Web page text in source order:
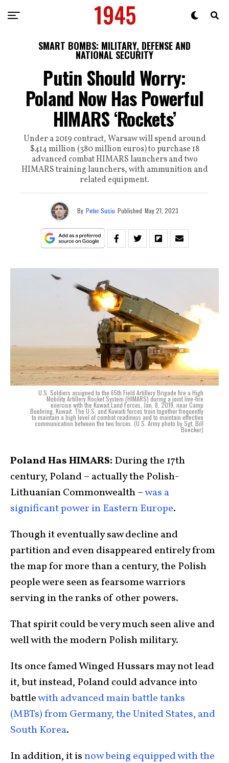
SMART BOMBS: MILITARY, DEFENSE AND
NATIONAL SECURITY
Putin Should Worry:
Poland Now Has Powerful
HIMARS ‘Rockets’
Under a 2019 contract, Warsaw will spend around
$414 million (380 million euros) to purchase 18
advanced combat HIMARS launchers and two
HIMARS training launchers, with ammunition and
related equipment.
By Peter Suciu Published May 21, 2023
U.S. Soldiers assigned to the 65th Field Artillery Brigade fire a High
Mobility Artillery Rocket System (HIMARS) during a joint live-fire
exercise with the Kuwait Land Forces, Jan. 8, 2019, near Camp
Buehring, Kuwait. The U.S. and Kuwaiti forces train together frequently
to maintain a high level of combat readiness and to maintain effective
communication between the two forces. (U.S. Army photo by Sgt. Bill
Boecker)
Poland Has HIMARS: During the 17th
century, Poland – actually the Polish-
Lithuanian Commonwealth –was a
significant power in Eastern Europe.
Though it eventually saw decline and
partition and even disappeared entirely from
the map for more than a century, the Polish
people were seen as fearsome warriors
serving in the ranks of other powers.
That spirit could be very much seen alive and
well with the modern Polish military.
Its once famed Winged Hussars may not lead
it, but instead, Poland could advance into
battlewith advanced main battle tanks
(MBTs) from Germany, the United States, and
South Korea.
In addition, it isnow being equipped with the